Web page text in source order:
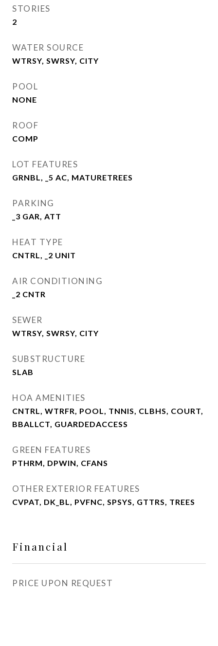
STORIES
2
WATER SOURCE
WTRSY, SWRSY, CITY
POOL
NONE
ROOF
COMP
LOT FEATURES
GRNBL, _5 AC, MATURETREES
PARKING
_3 GAR, ATT
HEAT TYPE
CNTRL, _2 UNIT
AIR CONDITIONING
_2 CNTR
SEWER
WTRSY, SWRSY, CITY
SUBSTRUCTURE
SLAB
HOA AMENITIES
CNTRL, WTRFR, POOL, TNNIS, CLBHS, COURT,
BBALLCT, GUARDEDACCESS
GREEN FEATURES
PTHRM, DPWIN, CFANS
OTHER EXTERIOR FEATURES
CVPAT, DK_BL, PVFNC, SPSYS, GTTRS, TREES
Financial
PRICE UPON REQUEST